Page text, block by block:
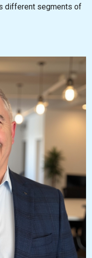
different segments of